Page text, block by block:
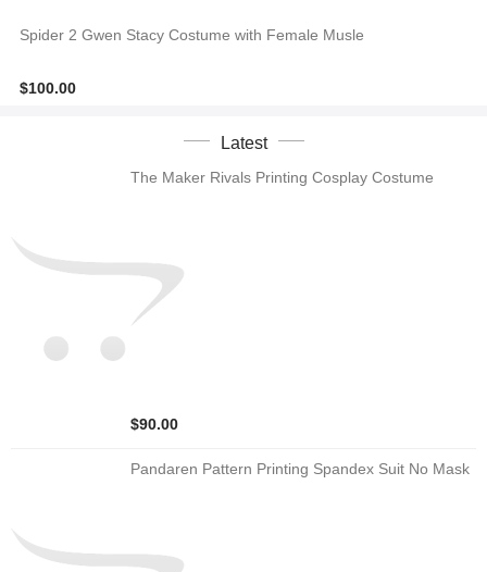
Spider 2 Gwen Stacy Costume with Female Musle
$100.00
Latest
The Maker Rivals Printing Cosplay Costume
$90.00
Pandaren Pattern Printing Spandex Suit No Mask